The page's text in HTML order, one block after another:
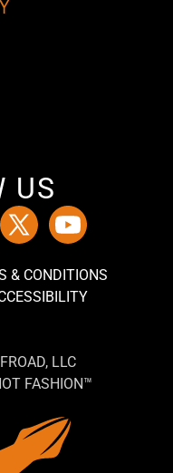
US
& CONDITIONS
LLC
FASHION™